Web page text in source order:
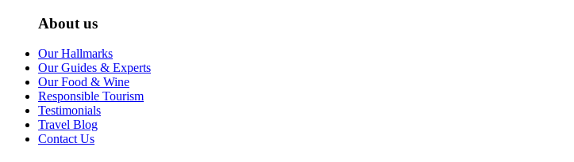
About us
Our Hallmarks
Our Guides & Experts
Our Food & Wine
Responsible Tourism
Testimonials
Travel Blog
Contact Us